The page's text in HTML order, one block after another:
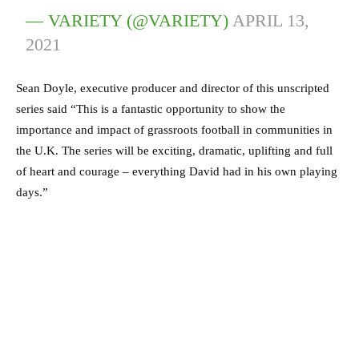
— VARIETY (@VARIETY)APRIL 13,
2021
Sean Doyle, executive producer and director of this unscripted
series said “This is a fantastic opportunity to show the
importance and impact of grassroots football in communities in
the U.K. The series will be exciting, dramatic, uplifting and full
of heart and courage – everything David had in his own playing
days.”